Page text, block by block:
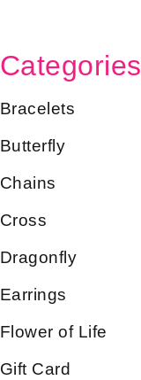
Categories
Bracelets
Butterfly
Chains
Cross
Dragonfly
Earrings
Flower of Life
Gift Card